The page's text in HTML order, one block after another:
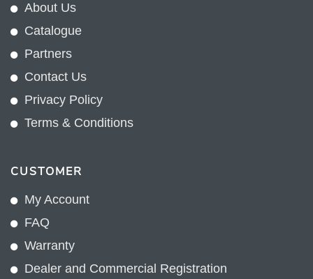
About Us
Catalogue
Partners
Contact Us
Privacy Policy
Terms & Conditions
CUSTOMER
My Account
FAQ
Warranty
Dealer and Commercial Registration